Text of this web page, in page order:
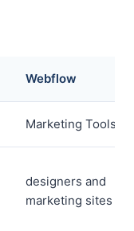
Webflow
Marketing Tools
designers and
marketing sites